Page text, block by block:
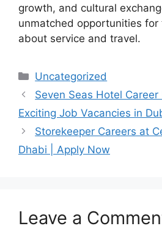
growth, and cultural
unmatched opportunities for
about service and travel.
Categories
Uncategorized
Seven Seas Hotel Career
Exciting Job Vacancies in
Storekeeper Careers at
Dhabi | Apply Now
Leave a